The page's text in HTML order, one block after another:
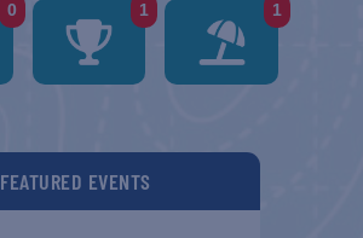
0 1 1
FEATURED EVENTS